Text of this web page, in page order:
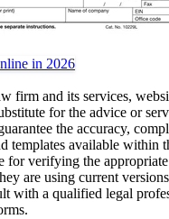
in 2026
firm and its services,
for the advice or
the accuracy,
templates available within
for verifying the
are using current
with a qualified legal